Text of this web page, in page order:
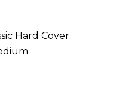
Hard Cover